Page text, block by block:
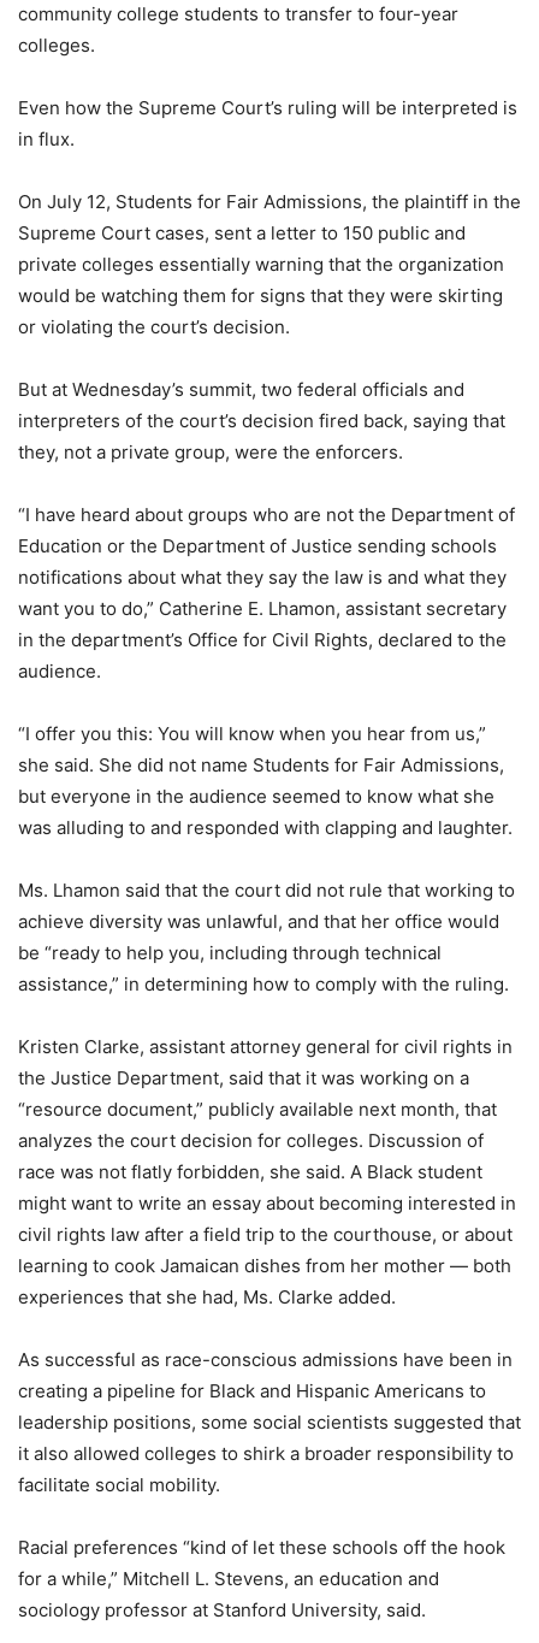
community college students to transfer to four-year
colleges.
Even how the Supreme Court’s ruling will be interpreted is
in flux.
On July 12, Students for Fair Admissions, the plaintiff in the
Supreme Court cases, sent a letter to 150 public and
private colleges essentially warning that the organization
would be watching them for signs that they were skirting
or violating the court’s decision.
But at Wednesday’s summit, two federal officials and
interpreters of the court’s decision fired back, saying that
they, not a private group, were the enforcers.
“I have heard about groups who are not the Department of
Education or the Department of Justice sending schools
notifications about what they say the law is and what they
want you to do,” Catherine E. Lhamon, assistant secretary
in the department’s Office for Civil Rights, declared to the
audience.
“I offer you this: You will know when you hear from us,”
she said. She did not name Students for Fair Admissions,
but everyone in the audience seemed to know what she
was alluding to and responded with clapping and laughter.
Ms. Lhamon said that the court did not rule that working to
achieve diversity was unlawful, and that her office would
be “ready to help you, including through technical
assistance,” in determining how to comply with the ruling.
Kristen Clarke, assistant attorney general for civil rights in
the Justice Department, said that it was working on a
“resource document,” publicly available next month, that
analyzes the court decision for colleges. Discussion of
race was not flatly forbidden, she said. A Black student
might want to write an essay about becoming interested in
civil rights law after a field trip to the courthouse, or about
learning to cook Jamaican dishes from her mother — both
experiences that she had, Ms. Clarke added.
As successful as race-conscious admissions have been in
creating a pipeline for Black and Hispanic Americans to
leadership positions, some social scientists suggested that
it also allowed colleges to shirk a broader responsibility to
facilitate social mobility.
Racial preferences “kind of let these schools off the hook
for a while,” Mitchell L. Stevens, an education and
sociology professor at Stanford University, said.